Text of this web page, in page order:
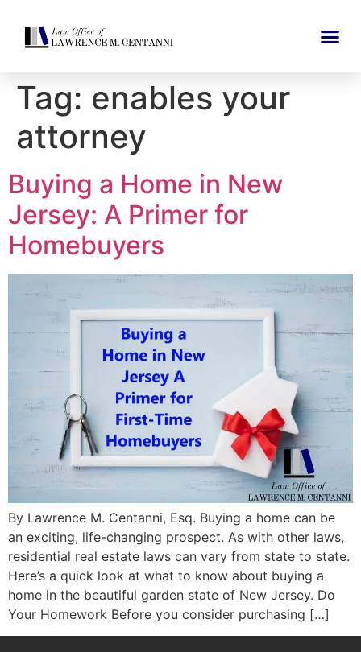
Tag: enables your
attorney
Buying a Home in New
Jersey: A Primer for
Homebuyers
By Lawrence M. Centanni, Esq. Buying a home can be
an exciting, life-changing prospect. As with other laws,
residential real estate laws can vary from state to state.
Here’s a quick look at what to know about buying a
home in the beautiful garden state of New Jersey. Do
Your Homework Before you consider purchasing […]